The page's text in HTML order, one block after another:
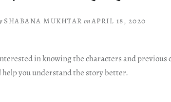
SHABANA MUKHTAR onAPRIL 18, 2020
in knowing the characters and previous
you understand the story better.